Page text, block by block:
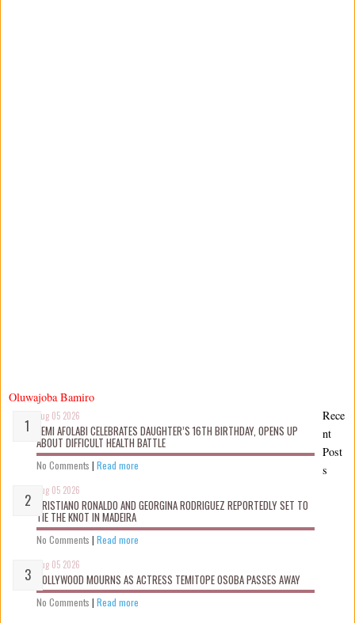
Oluwajoba Bamiro
Aug 05 2026
KEMI AFOLABI CELEBRATES DAUGHTER’S 16TH BIRTHDAY, OPENS UP
ABOUT DIFFICULT HEALTH BATTLE
No Comments | Read more
Aug 05 2026
CRISTIANO RONALDO AND GEORGINA RODRIGUEZ REPORTEDLY SET TO
TIE THE KNOT IN MADEIRA
No Comments | Read more
Aug 05 2026
NOLLYWOOD MOURNS AS ACTRESS TEMITOPE OSOBA PASSES AWAY
No Comments | Read more
Rece
nt
Post
s